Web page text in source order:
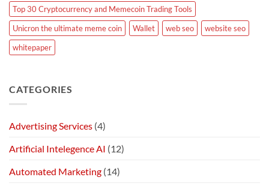
Top 30 Cryptocurrency and Memecoin Trading Tools
Unicron the ultimate meme coin
Wallet web seo
website seo
whitepaper
CATEGORIES
Advertising Services (4)
Artificial Intelegence AI (12)
Automated Marketing (14)